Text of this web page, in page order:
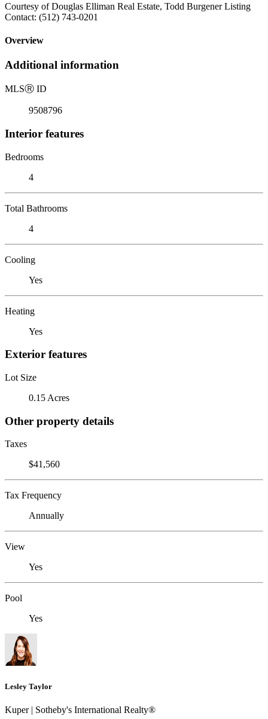
Courtesy of Douglas Elliman Real Estate, Todd Burgener Listing
Contact: (512) 743-0201
Overview
Additional information
MLSⓇ ID
9508796
Interior features
Bedrooms
4
Total Bathrooms
4
Cooling
Yes
Heating
Yes
Exterior features
Lot Size
0.15 Acres
Other property details
Taxes
$41,560
Tax Frequency
Annually
View
Yes
Pool
Yes
Lesley Taylor
Kuper | Sotheby's International Realty®